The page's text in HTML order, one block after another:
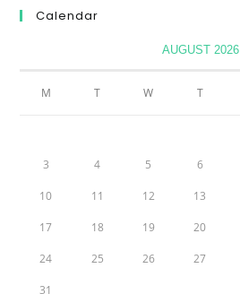
Calendar
AUGUST 2026
M T W T
3 4 5 6
10 11 12 13
17 18 19 20
24 25 26 27
31